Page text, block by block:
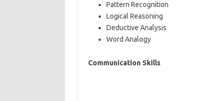
Pattern Recognition
Logical Reasoning
Deductive Analysis
Word Analogy
Communication Skills